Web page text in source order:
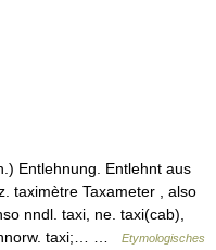
Entlehnung. Entlehnt aus
taximètre Taxameter , also
nndl. taxi, ne. taxi(cab),
nnorw. taxi;… …
Etymologisches